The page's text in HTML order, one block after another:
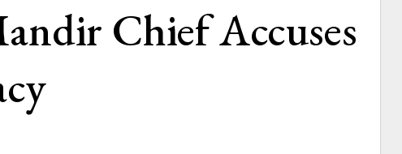
Chief Accuses